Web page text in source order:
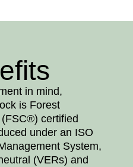
in mind,
is Forest
certified
under an ISO
System,
(VERs) and